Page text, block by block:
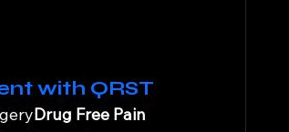
with QRST
Drug Free Pain